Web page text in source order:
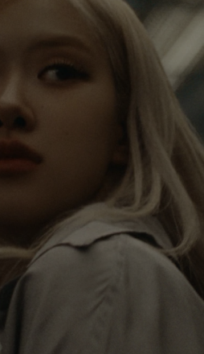
the world, and with
new perspectives that
on her. Through every new
the world and herself
meaningful way.
serves as a reminder of
each sticker, scratch
of her journey.